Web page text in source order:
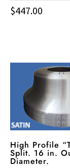
$447.00
High Profile
Split. 16 in.
Diameter.